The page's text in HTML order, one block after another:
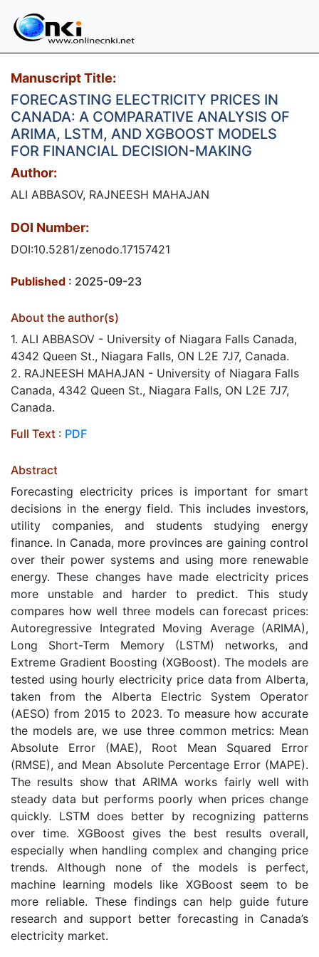
Manuscript Title:
FORECASTING ELECTRICITY PRICES IN
CANADA: A COMPARATIVE ANALYSIS OF
ARIMA, LSTM, AND XGBOOST MODELS
FOR FINANCIAL DECISION-MAKING
Author:
ALI ABBASOV, RAJNEESH MAHAJAN
DOI Number:
DOI:10.5281/zenodo.17157421
Published : 2025-09-23
About the author(s)
1. ALI ABBASOV - University of Niagara Falls Canada,
4342 Queen St., Niagara Falls, ON L2E 7J7, Canada.
2. RAJNEESH MAHAJAN - University of Niagara Falls
Canada, 4342 Queen St., Niagara Falls, ON L2E 7J7,
Canada.
Full Text : PDF
Abstract
Forecasting electricity prices is important for smart
decisions in the energy field. This includes investors,
utility companies, and students studying energy
finance. In Canada, more provinces are gaining control
over their power systems and using more renewable
energy. These changes have made electricity prices
more unstable and harder to predict. This study
compares how well three models can forecast prices:
Autoregressive Integrated Moving Average (ARIMA),
Long Short-Term Memory (LSTM) networks, and
Extreme Gradient Boosting (XGBoost). The models are
tested using hourly electricity price data from Alberta,
taken from the Alberta Electric System Operator
(AESO) from 2015 to 2023. To measure how accurate
the models are, we use three common metrics: Mean
Absolute Error (MAE), Root Mean Squared Error
(RMSE), and Mean Absolute Percentage Error (MAPE).
The results show that ARIMA works fairly well with
steady data but performs poorly when prices change
quickly. LSTM does better by recognizing patterns
over time. XGBoost gives the best results overall,
especially when handling complex and changing price
trends. Although none of the models is perfect,
machine learning models like XGBoost seem to be
more reliable. These findings can help guide future
research and support better forecasting in Canada’s
electricity market.